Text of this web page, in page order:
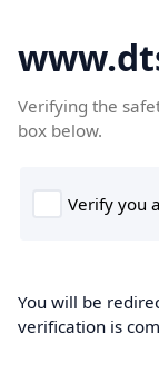
Verifying the
box below.
You will be
verification is